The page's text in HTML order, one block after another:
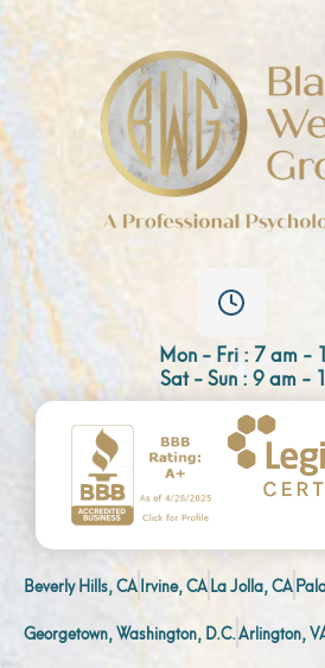
Mon - Fri : 7 am -
Sat - Sun : 9 am -
Beverly Hills, CAIrvine, CALa Jolla, CA
Georgetown, Washington, D.C.Arlington,